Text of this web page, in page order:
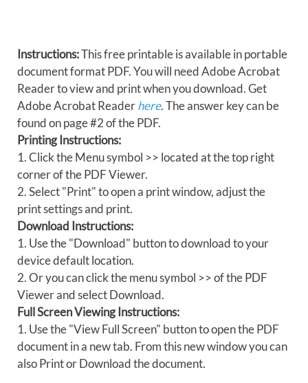
Instructions:This free printable is available in portable
document format PDF. You will need Adobe Acrobat
Reader to view and print when you download. Get
Adobe Acrobat Readerhere. The answer key can be
found on page #2 of the PDF.
Printing Instructions:
1. Click the Menu symbol >> located at the top right
corner of the PDF Viewer.
2. Select "Print" to open a print window, adjust the
print settings and print.
Download Instructions:
1. Use the "Download" button to download to your
device default location.
2. Or you can click the menu symbol >> of the PDF
Viewer and select Download.
Full Screen Viewing Instructions:
1. Use the "View Full Screen" button to open the PDF
document in a new tab. From this new window you can
also Print or Download the document.